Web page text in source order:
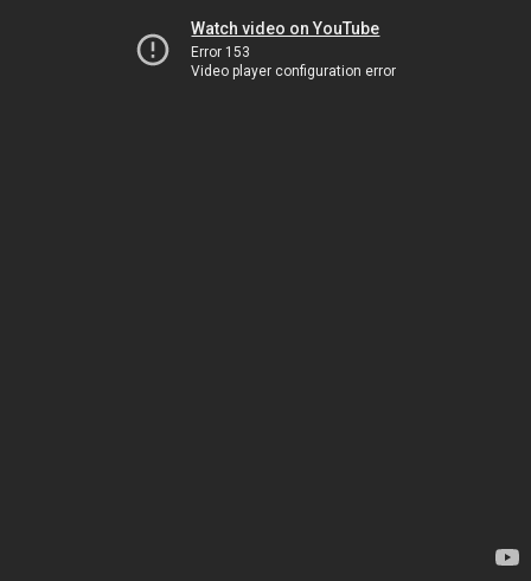
Watch video on YouTube
Error 153
Video player configuration error